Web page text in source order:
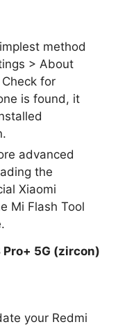
method
> About
for
is found, it
advanced
the
Xiaomi
Mi Flash Tool
Pro+ 5G (zircon)
your Redmi